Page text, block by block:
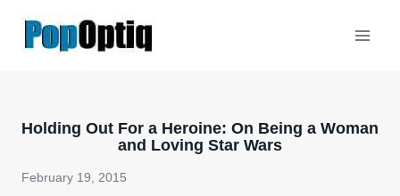
Holding Out For a Heroine: On Being a Woman
and Loving Star Wars
February 19, 2015